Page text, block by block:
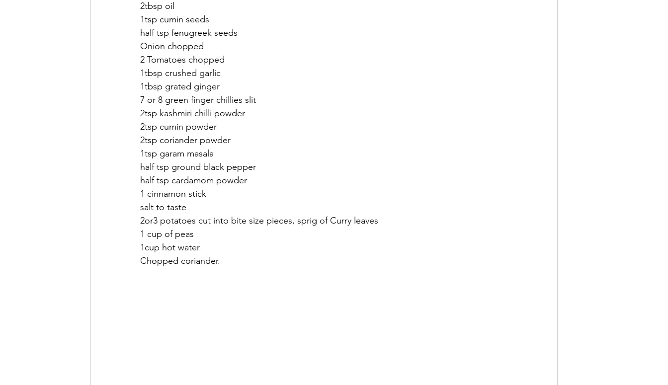
2tbsp oil
1tsp cumin seeds
half tsp fenugreek seeds
Onion chopped
2 Tomatoes chopped
1tbsp crushed garlic
1tbsp grated ginger
7 or 8 green finger chillies slit
2tsp kashmiri chilli powder
2tsp cumin powder
2tsp coriander powder
1tsp garam masala
half tsp ground black pepper
half tsp cardamom powder
1 cinnamon stick
salt to taste
2or3 potatoes cut into bite size pieces, sprig of Curry leaves
1 cup of peas
1cup hot water
Chopped coriander.